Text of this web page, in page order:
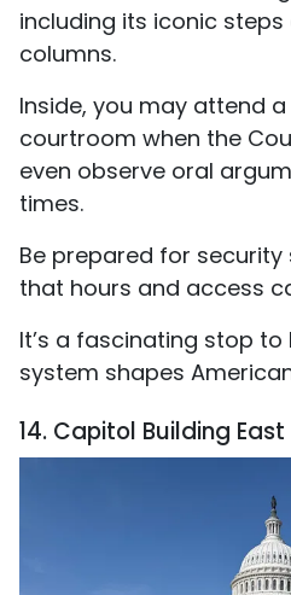
including its iconic
columns.
Inside, you may attend
courtroom when the
even observe oral
times.
Be prepared for
that hours and access
It’s a fascinating stop
system shapes
14. Capitol Building East